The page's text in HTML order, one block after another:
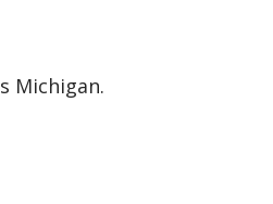
Michigan.